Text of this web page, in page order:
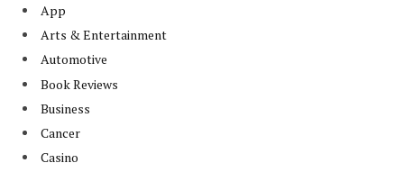
App
Arts & Entertainment
Automotive
Book Reviews
Business
Cancer
Casino